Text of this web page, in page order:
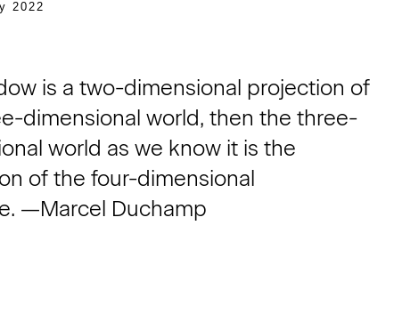
2022
is a two-dimensional projection of
dimensional world, then the three-
world as we know it is the
of the four-dimensional
—Marcel Duchamp